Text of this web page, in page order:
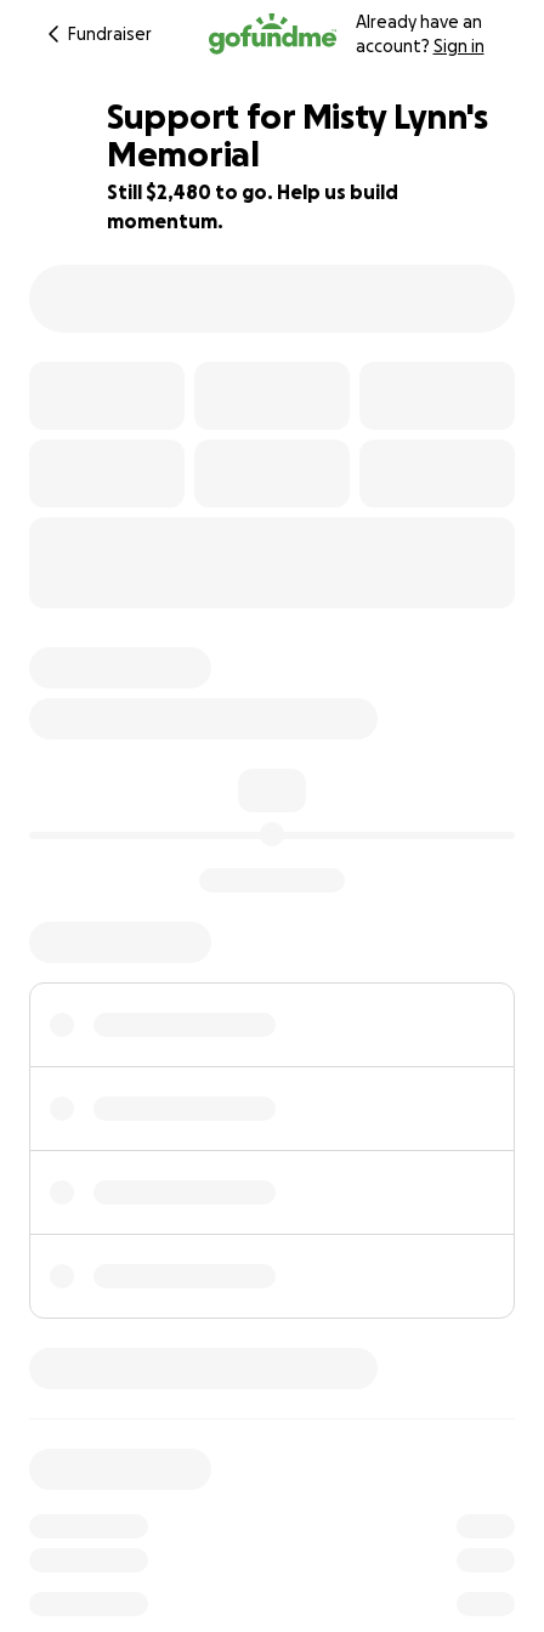
Fundraiser
Already have an
account? Sign in
38% complete
Support for Misty Lynn's
Memorial
Still $2,480 to go. Help us build
momentum.